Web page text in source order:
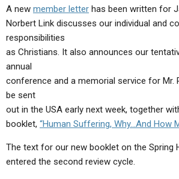
BY TITLE
UPDATE ARCHIVES
LETTERS
EDITORIALS
FORUMS
BIBLE STORIES
LIVE SERVICES
SERMON ARCHIVES
CONTACT
ABOUT
ABOUT US
STATEMENT OF BELIEFS
HOLY DAYS
FEASTS
NEWS
A new member letter has been written for
Norbert Link discusses our individual and
responsibilities
as Christians. It also announces our
annual
conference and a memorial service for Mr.
be sent
out in the USA early next week, together
booklet, “Human Suffering, Why…And How
The text for our new booklet on the Spring
entered the second review cycle.